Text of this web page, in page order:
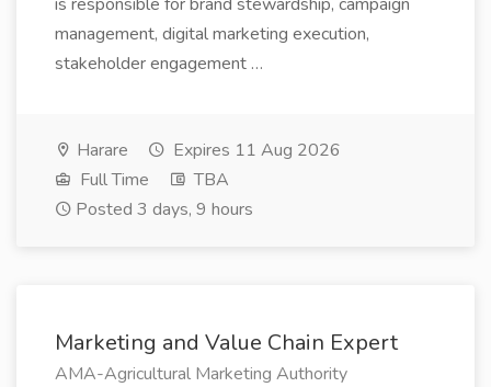
management, digital marketing execution,
stakeholder engagement …
Harare
Expires 11 Aug 2026
Full Time
TBA
Posted 3 days, 9 hours
Marketing and Value Chain Expert
AMA-Agricultural Marketing Authority